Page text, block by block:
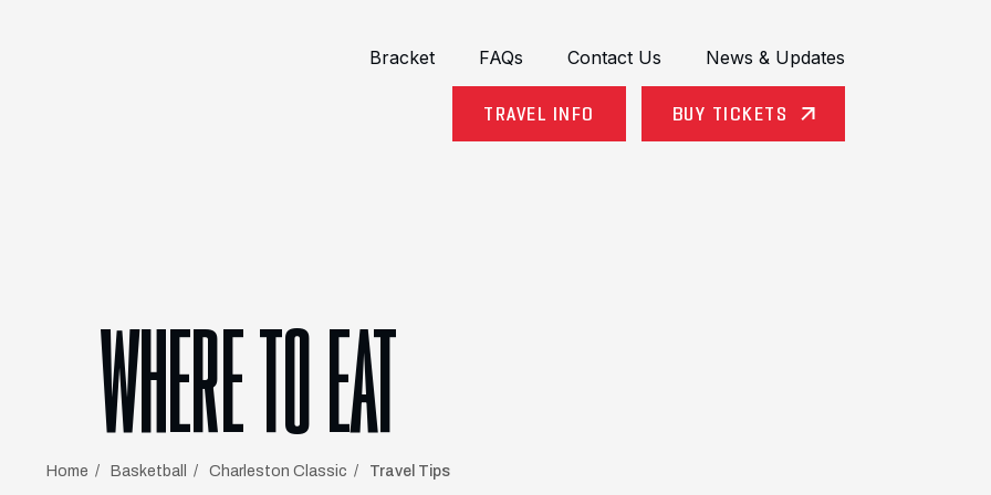
Bracket
FAQs Contact Us News & Updates
TRAVEL INFO BUY TICKETS
WHERE TO EAT
Home Basketball Charleston Classic Travel Tips